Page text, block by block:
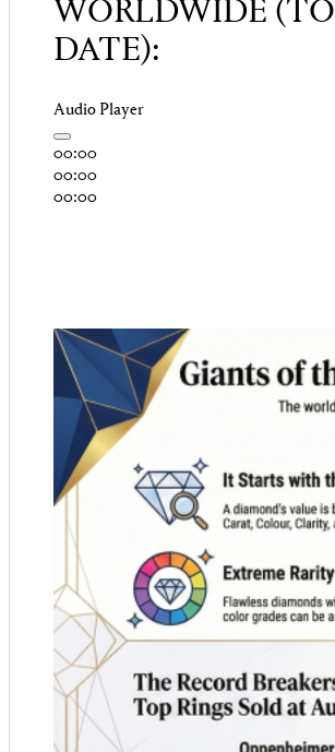
WORLDWIDE (TO
DATE):
Audio Player
00:00
00:00
00:00